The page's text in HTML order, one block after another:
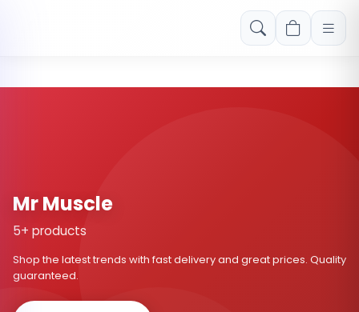
Free shipping on orders over Rs. 999! Use code: FREESHIP
Mr Muscle
5+ products
Shop the latest trends with fast delivery and great prices. Quality
guaranteed.